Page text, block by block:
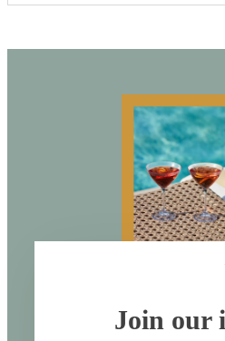
Join our